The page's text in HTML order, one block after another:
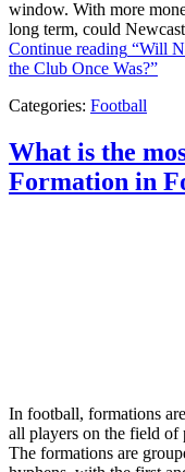
window. With more
long term, could
Continue reading “Will
the Club Once Was?”
Categories: Football
What is the
Formation in
In football, formations
all players on the field of
The formations are